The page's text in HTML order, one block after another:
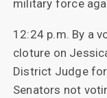
military force
12:24 p.m. By a
cloture on
District Judge
Senators not